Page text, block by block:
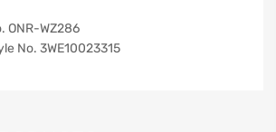
ONR-WZ286
No. 3WE10023315